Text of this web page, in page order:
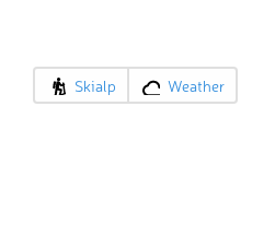
Skialp Weather